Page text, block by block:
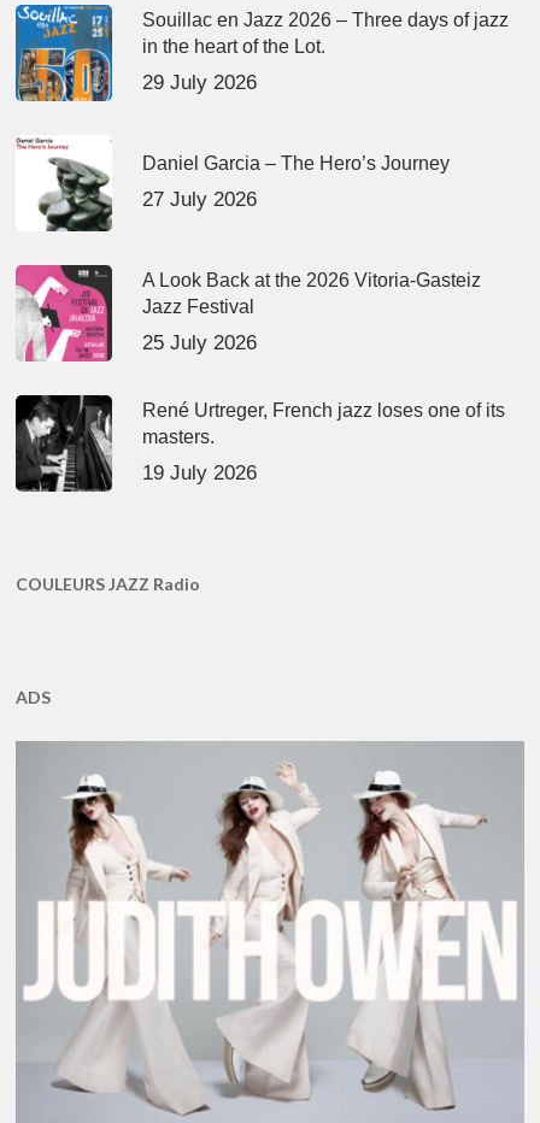
Souillac en Jazz 2026 – Three days of jazz
in the heart of the Lot.
29 July 2026
Daniel Garcia – The Hero’s Journey
27 July 2026
A Look Back at the 2026 Vitoria-Gasteiz
Jazz Festival
25 July 2026
René Urtreger, French jazz loses one of its
masters.
19 July 2026
COULEURS JAZZ Radio
ADS